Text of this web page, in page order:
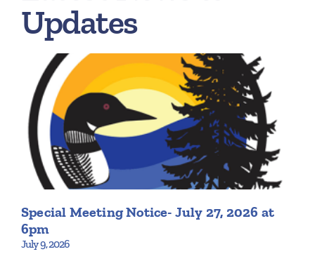
Updates
Special Meeting Notice- July 27, 2026 at
6pm
July 9, 2026